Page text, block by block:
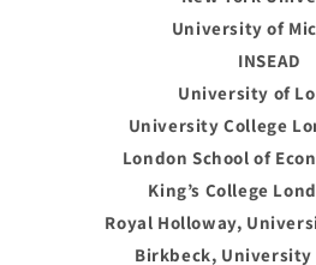
University of
INSEAD
University of
University College
London School of
King’s College
Royal Holloway,
Birkbeck, University